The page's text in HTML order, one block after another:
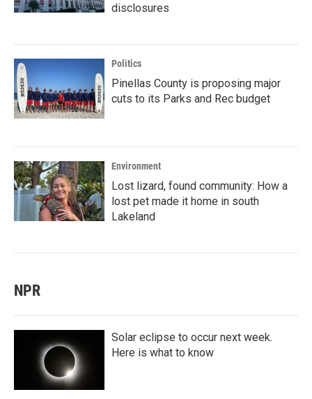
disclosures
Politics
Pinellas County is proposing major
cuts to its Parks and Rec budget
Environment
Lost lizard, found community: How a
lost pet made it home in south
Lakeland
NPR
Solar eclipse to occur next week.
Here is what to know